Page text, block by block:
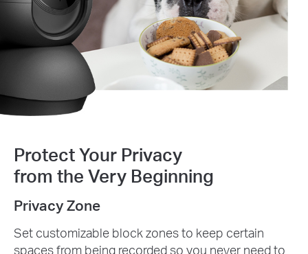
Protect Your Privacy
from the Very Beginning
Privacy Zone
Set customizable block zones to keep certain
spaces from being recorded so you never need to